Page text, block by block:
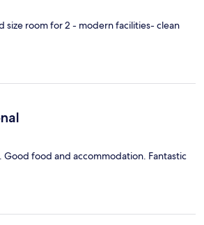
size room for 2 - modern facilities- clean
Good food and accommodation. Fantastic